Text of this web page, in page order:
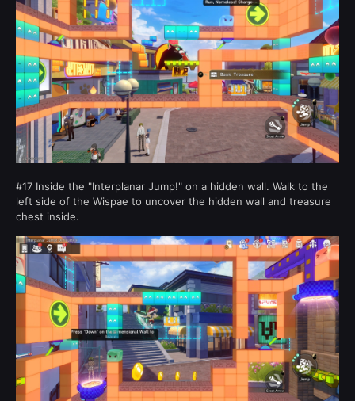
#17 Inside the "Interplanar Jump!" on a hidden wall. Walk to the
left side of the Wispae to uncover the hidden wall and treasure
chest inside.